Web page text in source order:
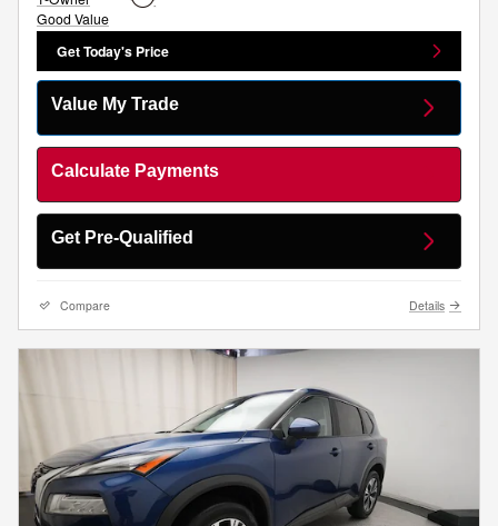
Get Today's Price
Value My Trade
Calculate Payments
Get Pre-Qualified
Compare Details